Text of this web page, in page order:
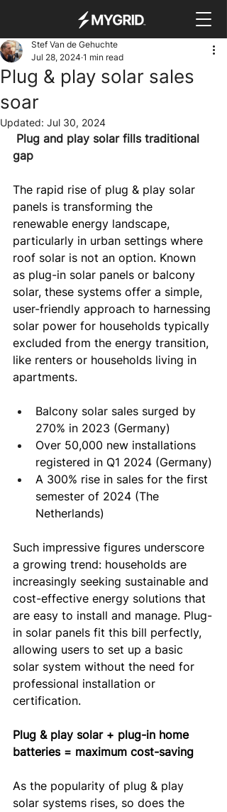
Plug & play solar sales
soar
Stef Van de Gehuchte
Jul 28, 2024 1 min read
Updated: Jul 30, 2024
gap
The rapid rise of plug & play solar
panels is transforming the
renewable energy landscape,
particularly in urban settings where
roof solar is not an option. Known
as plug-in solar panels or balcony
solar, these systems offer a simple,
user-friendly approach to harnessing
solar power for households typically
excluded from the energy transition,
like renters or households living in
apartments.
Balcony solar sales surged by
270% in 2023 (Germany)
Over 50,000 new installations
registered in Q1 2024 (Germany)
A 300% rise in sales for the first
semester of 2024 (The
Netherlands)
Such impressive figures underscore
a growing trend: households are
increasingly seeking sustainable and
cost-effective energy solutions that
are easy to install and manage. Plug-
in solar panels fit this bill perfectly,
allowing users to set up a basic
solar system without the need for
professional installation or
certification.
Plug & play solar + plug-in home
batteries = maximum cost-saving
As the popularity of plug & play
solar systems rises, so does the